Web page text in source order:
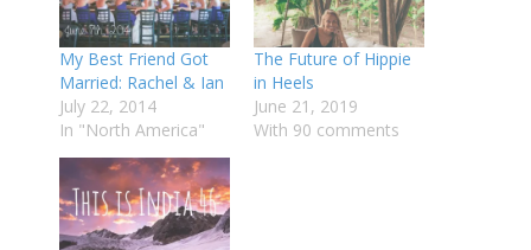
My Best Friend Got
Married: Rachel & Ian
July 22, 2014
In "North America"
The Future of Hippie
in Heels
June 21, 2019
With 90 comments